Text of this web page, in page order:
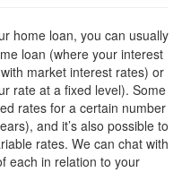
home loan, you can usually
loan (where your interest
market interest rates) or
rate at a fixed level). Some
rates for a certain number
and it’s also possible to
rates. We can chat with
each in relation to your